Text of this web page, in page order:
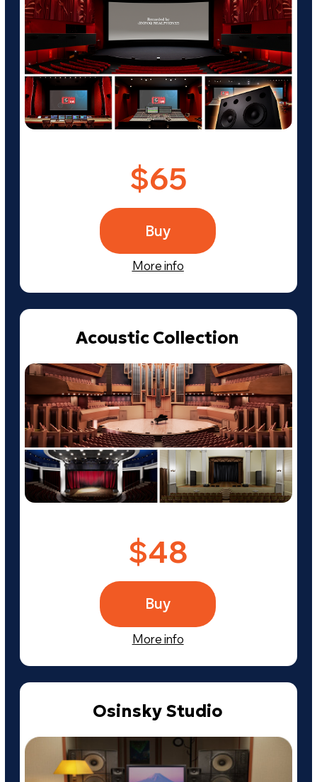
Frequently Asked
Questions About the
Purchase Process
Leave your email address and
we'll send you a link to download
the free 41-day version
Send me a trial
TRY REALPHONES 2
FOR FREE!
Need more info?
will contact you shortly.